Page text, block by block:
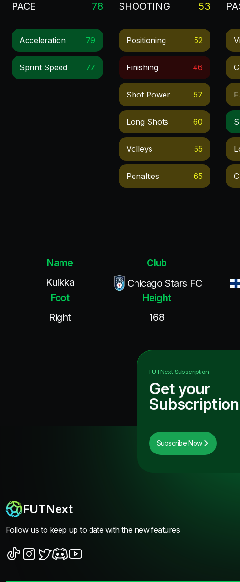
PACE 78
Acceleration 79
Sprint Speed 77
SHOOTING 53
Positioning 52
Finishing 46
Shot Power 57
Long Shots 60
Volleys 55
Penalties 65
Name
Kuikka
Club
Chicago Stars FC
Foot
Right
Height
168
FUTNextSubscription
Get your
Subscribe Now
FUTNext
Follow us to keep up to date with the new features